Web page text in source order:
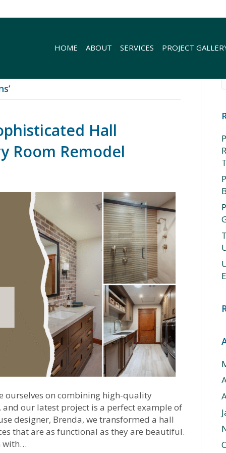
HOME ABOUT SERVICES PROJECT
Hall
Room Remodel
ourselves on combining high-quality
our latest project is a perfect example of
designer, Brenda, we transformed a hall
that are as functional as they are beautiful.
with…